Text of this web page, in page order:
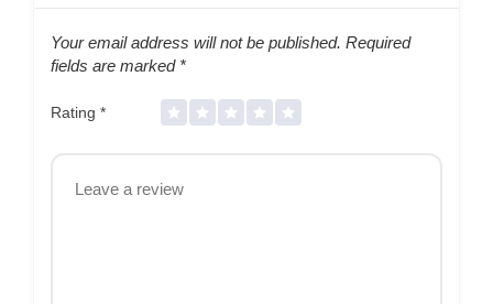
Your email address will not be published. Required
fields are marked *
Rating *